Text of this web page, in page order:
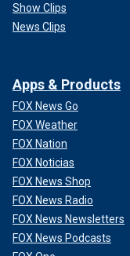
Show Clips
News Clips
Apps & Products
FOX News Go
FOX Weather
FOX Nation
FOX Noticias
FOX News Shop
FOX News Radio
FOX News Newsletters
FOX News Podcasts